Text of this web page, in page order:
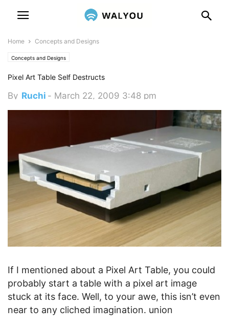
Home Concepts and Designs
Concepts and Designs
Pixel Art Table Self Destructs
By Ruchi - March 22, 2009 3:48 pm
If I mentioned about a Pixel Art Table, you could
probably start a table with a pixel art image
stuck at its face. Well, to your awe, this isn’t even
near to any cliched imagination. union